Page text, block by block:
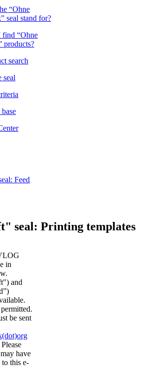
“Ohne
seal stand for?
find “Ohne
products?
search
seal
Feed
seal: Printing templates
in
and
be sent
have
to this e-